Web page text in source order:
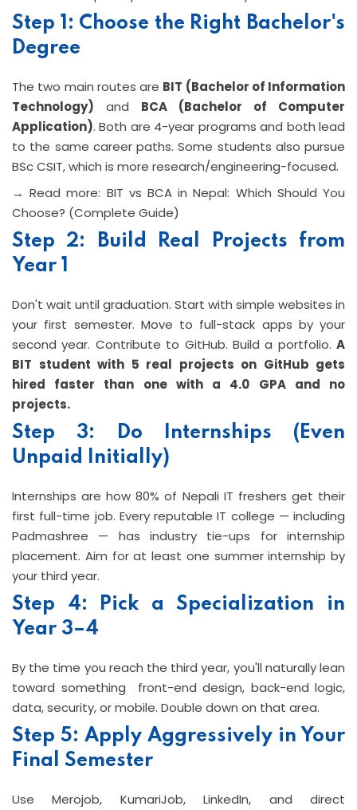
Step 1: Choose the Right Bachelor's
Degree
The two main routes are BIT (Bachelor of Information
Technology) and BCA (Bachelor of Computer
Application). Both are 4-year programs and both lead
to the same career paths. Some students also pursue
BSc CSIT, which is more research/engineering-focused.
→ Read more: BIT vs BCA in Nepal: Which Should You
Choose? (Complete Guide)
Step 2: Build Real Projects from
Year 1
Don't wait until graduation. Start with simple websites in
your first semester. Move to full-stack apps by your
second year. Contribute to GitHub. Build a portfolio. A
BIT student with 5 real projects on GitHub gets
hired faster than one with a 4.0 GPA and no
projects.
Step 3: Do Internships (Even
Unpaid Initially)
Internships are how 80% of Nepali IT freshers get their
first full-time job. Every reputable IT college — including
Padmashree — has industry tie-ups for internship
placement. Aim for at least one summer internship by
your third year.
Step 4: Pick a Specialization in
Year 3–4
By the time you reach the third year, you'll naturally lean
toward something front-end design, back-end logic,
data, security, or mobile. Double down on that area.
Step 5: Apply Aggressively in Your
Final Semester
Use Merojob, KumariJob, LinkedIn, and direct